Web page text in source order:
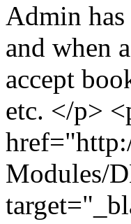
Admin
and when
accept
etc. </p>
Modules/